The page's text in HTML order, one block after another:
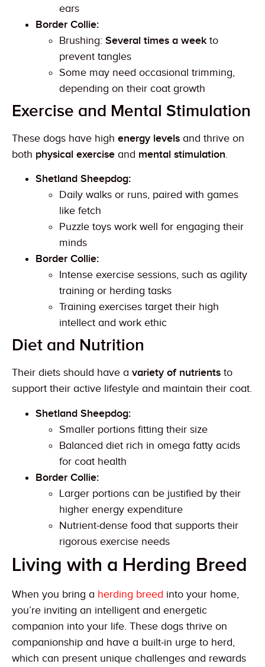
ears
Border Collie:
Brushing: Several times a week to
prevent tangles
Some may need occasional trimming,
depending on their coat growth
Exercise and Mental Stimulation
These dogs have high energy levels and thrive on
both physical exercise and mental stimulation.
Shetland Sheepdog:
Daily walks or runs, paired with games
like fetch
Puzzle toys work well for engaging their
minds
Border Collie:
Intense exercise sessions, such as agility
training or herding tasks
Training exercises target their high
intellect and work ethic
Diet and Nutrition
Their diets should have a variety of nutrients to
support their active lifestyle and maintain their coat.
Shetland Sheepdog:
Smaller portions fitting their size
Balanced diet rich in omega fatty acids
for coat health
Border Collie:
Larger portions can be justified by their
higher energy expenditure
Nutrient-dense food that supports their
rigorous exercise needs
Living with a Herding Breed
When you bring a herding breed into your home,
you’re inviting an intelligent and energetic
companion into your life. These dogs thrive on
companionship and have a built-in urge to herd,
which can present unique challenges and rewards